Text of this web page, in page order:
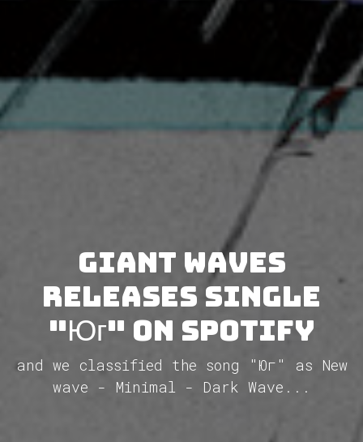
Giant Waves
releases single
"Юг" on Spotify
and we classified the song "Юг" as New
wave - Minimal - Dark Wave...